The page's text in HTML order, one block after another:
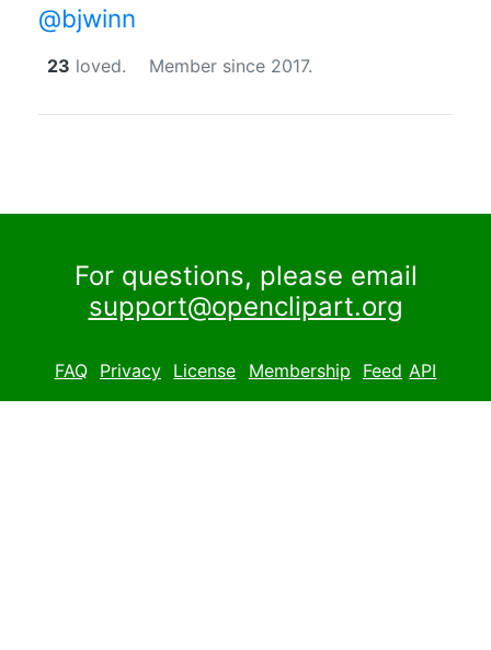
@bjwinn
23 loved. Member since 2017.
For questions, please email
support@openclipart.org
FAQ Privacy License Membership Feed API